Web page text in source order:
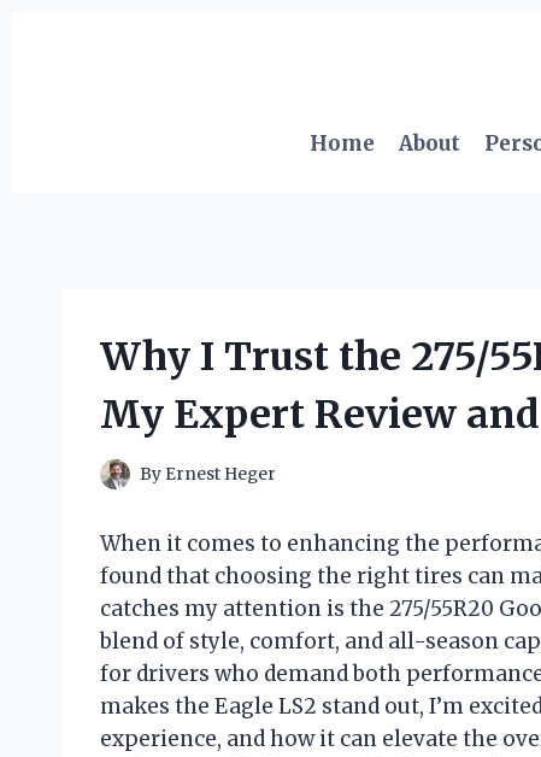
Home
About
Why I Trust the 275/
My Expert Review
By Ernest Heger
When it comes to enhancing the
found that choosing the right tires can
catches my attention is the 275/55R20
blend of style, comfort, and all-season
for drivers who demand both
makes the Eagle LS2 stand out, I’m
experience, and how it can elevate the